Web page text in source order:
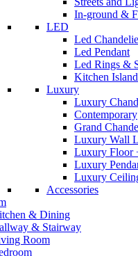
In-ground &
LED
Led
Led Pendant
Led Rings &
Kitchen
Luxury
Luxury
Contemporary
Grand
Luxury Wall
Luxury Floor
Luxury
Luxury
Accessories
& Dining
& Stairway
Room